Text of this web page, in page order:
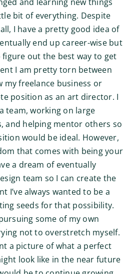
bit of everything. Despite
I have a pretty good idea of
end up career-wise but
figure out the best way to get
I am pretty torn between
my freelance business or
position as an art director. I
team, working on large
and helping mentor others so
would be ideal. However,
that comes with being your
a dream of eventually
team so I can create the
I’ve always wanted to be a
seeds for that possibility.
some of my own
not to overstretch myself.
a picture of what a perfect
look like in the near future